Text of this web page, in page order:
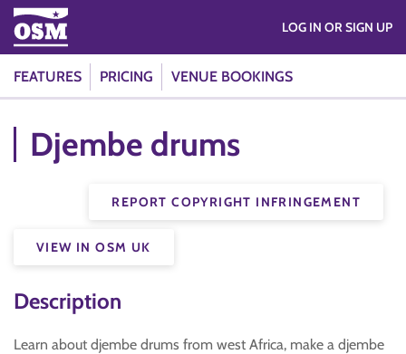
FEATURES PRICING VENUE BOOKINGS
LOG IN OR SIGN UP
Djembe drums
REPORT COPYRIGHT INFRINGEMENT
VIEW IN OSM UK
Description
Learn about djembe drums from west Africa, make a djembe